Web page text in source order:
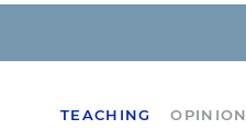
TEACHING OPINION